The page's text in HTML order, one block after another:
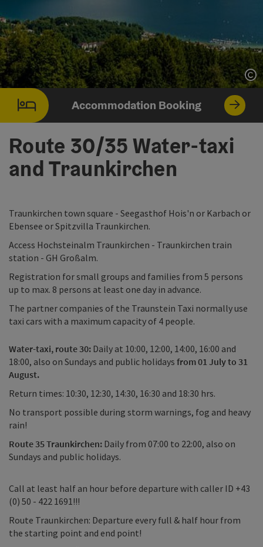
Accommodation Booking
Route 30/35 Water-taxi
and Traunkirchen
Traunkirchen town square - Seegasthof Hois'n or Karbach or
Ebensee or Spitzvilla Traunkirchen.
Access Hochsteinalm Traunkirchen - Traunkirchen train
station - GH Großalm.
Registration for small groups and families from 5 persons
up to max. 8 persons at least one day in advance.
The partner companies of the Traunstein Taxi normally use
taxi cars with a maximum capacity of 4 people.
Water-taxi, route 30: Daily at 10:00, 12:00, 14:00, 16:00 and
18:00, also on Sundays and public holidays from 01 July to 31
August.
Return times: 10:30, 12:30, 14:30, 16:30 and 18:30 hrs.
No transport possible during storm warnings, fog and heavy
rain!
Route 35 Traunkirchen: Daily from 07:00 to 22:00, also on
Sundays and public holidays.
Call at least half an hour before departure with caller ID +43
(0) 50 - 422 1691!!!
Route Traunkirchen: Departure every full & half hour from
the starting point and end point!